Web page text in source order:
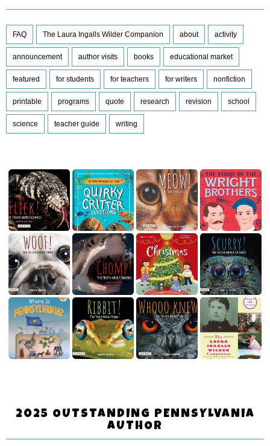
FAQ The Laura Ingalls Wilder Companion about activity
announcement author visits books educational market
featured for students for teachers for writers nonfiction
printable programs quote research revision school
science teacher guide writing
2025 OUTSTANDING PENNSYLVANIA
AUTHOR